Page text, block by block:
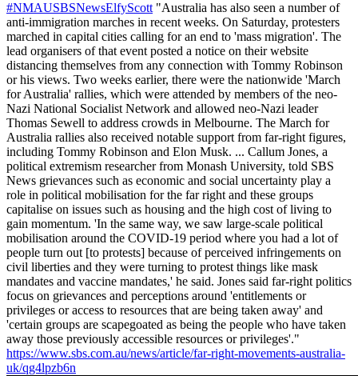
#NMAUSBSNewsElfyScott "Australia has also seen a number of
anti-immigration marches in recent weeks. On Saturday, protesters
marched in capital cities calling for an end to 'mass migration'. The
lead organisers of that event posted a notice on their website
distancing themselves from any connection with Tommy Robinson
or his views. Two weeks earlier, there were the nationwide 'March
for Australia' rallies, which were attended by members of the neo-
Nazi National Socialist Network and allowed neo-Nazi leader
Thomas Sewell to address crowds in Melbourne. The March for
Australia rallies also received notable support from far-right figures,
including Tommy Robinson and Elon Musk. ... Callum Jones, a
political extremism researcher from Monash University, told SBS
News grievances such as economic and social uncertainty play a
role in political mobilisation for the far right and these groups
capitalise on issues such as housing and the high cost of living to
gain momentum. 'In the same way, we saw large-scale political
mobilisation around the COVID-19 period where you had a lot of
people turn out [to protests] because of perceived infringements on
civil liberties and they were turning to protest things like mask
mandates and vaccine mandates,' he said. Jones said far-right politics
focus on grievances and perceptions around 'entitlements or
privileges or access to resources that are being taken away' and
'certain groups are scapegoated as being the people who have taken
away those previously accessible resources or privileges'."
https://www.sbs.com.au/news/article/far-right-movements-australia-
uk/qg4lpzb6n